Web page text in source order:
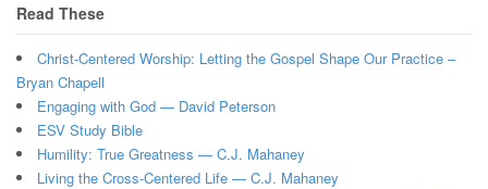
Read These
Christ-Centered Worship: Letting the Gospel Shape Our Practice –
Bryan Chapell
Engaging with God — David Peterson
ESV Study Bible
Humility: True Greatness — C.J. Mahaney
Living the Cross-Centered Life — C.J. Mahaney